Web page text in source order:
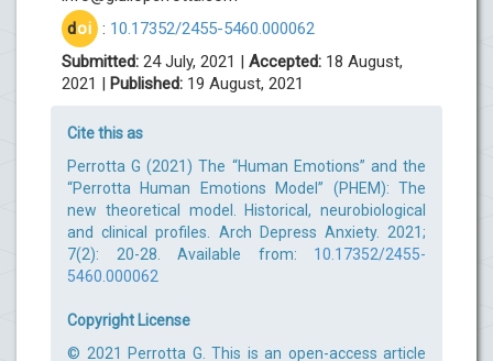
doi : 10.17352/2455-5460.000062
Submitted: 24 July, 2021 | Accepted: 18 August,
2021 | Published: 19 August, 2021
Cite this as
Perrotta G (2021) The “Human Emotions” and the
“Perrotta Human Emotions Model” (PHEM): The
new theoretical model. Historical, neurobiological
and clinical profiles. Arch Depress Anxiety. 2021;
7(2): 20-28. Available from: 10.17352/2455-
5460.000062
Copyright License
© 2021 Perrotta G. This is an open-access article